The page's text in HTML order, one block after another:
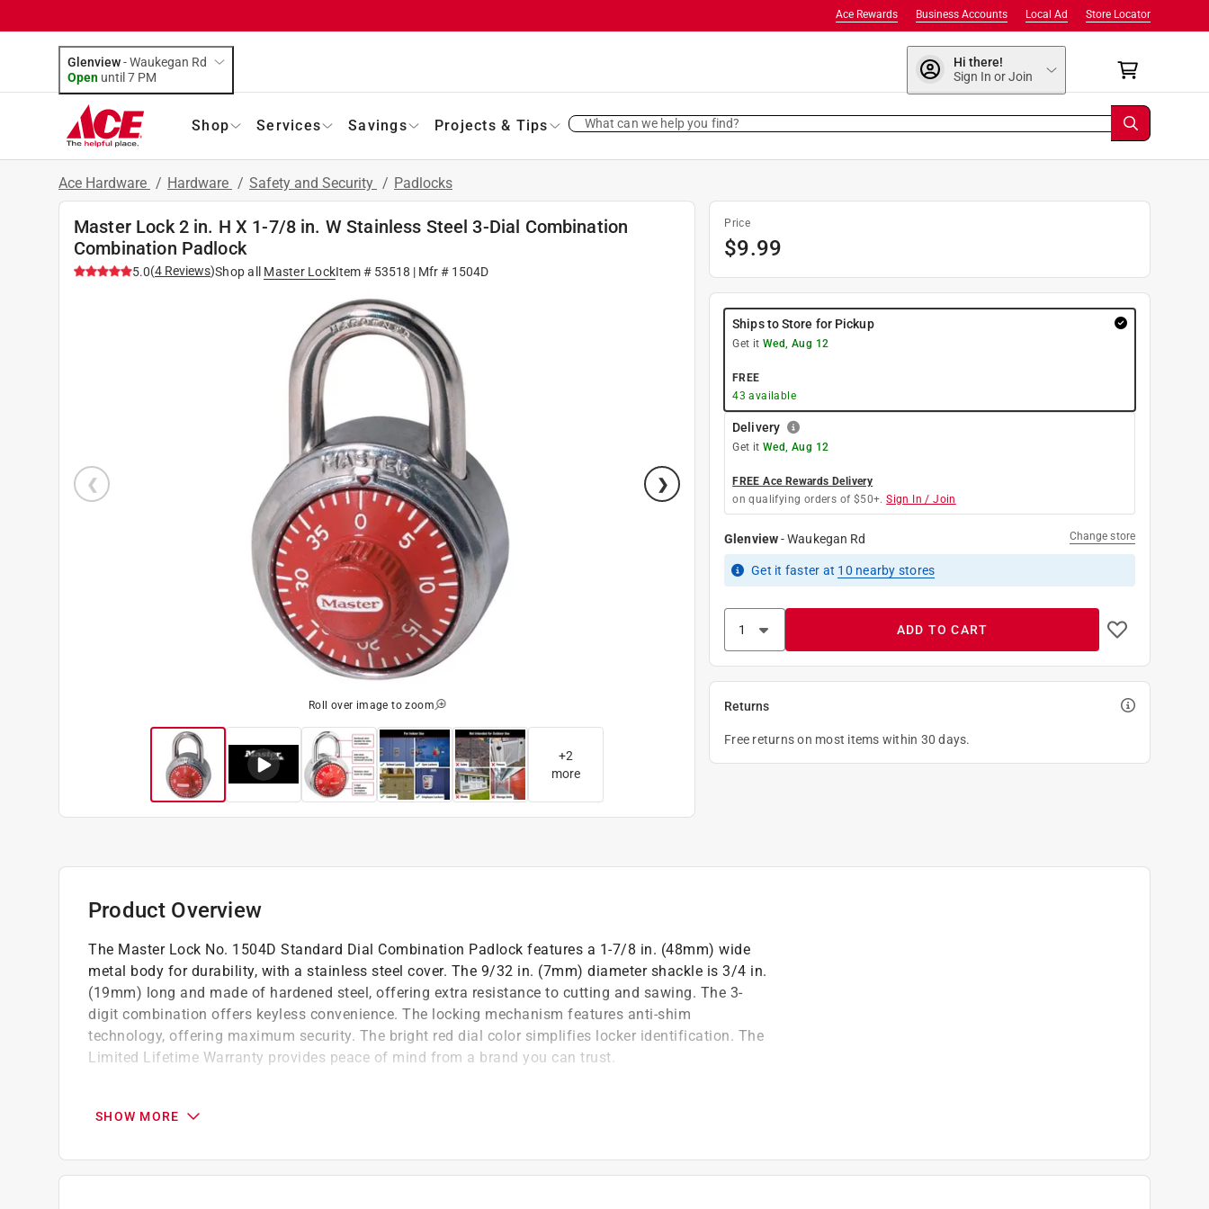
Store Locator
Local Ad
Business Accounts
Ace Rewards
Glenview-Waukegan Rd
Open until 7 PM
Hi there!
Sign In or Join
Shop Services Savings Projects & Tips What can we help you find?
Ace Hardware / Hardware / Safety and Security / Padlocks
Master Lock 2 in. H X 1-7/8 in. W Stainless Steel 3-Dial Combination
Combination Padlock
5.0(4 Reviews)Shop all Master LockItem # 53518 | Mfr # 1504D
Roll over image to zoom
+2
more
Price
$9.99
Ships to Store for Pickup
Get it Wed, Aug 12
FREE
43 available
Delivery
Get it Wed, Aug 12
FREE Ace Rewards Delivery
on qualifying orders of $50+. Sign In / Join
Glenview-Waukegan Rd Change store
Get it faster at 10 nearby stores
ADD TO CART
Returns
Free returns on most items within 30 days.
Product Overview
The Master Lock No. 1504D Standard Dial Combination Padlock features a 1-7/8 in. (48mm) wide
metal body for durability, with a stainless steel cover. The 9/32 in. (7mm) diameter shackle is 3/4 in.
(19mm) long and made of hardened steel, offering extra resistance to cutting and sawing. The 3-
digit combination offers keyless convenience. The locking mechanism features anti-shim
technology, offering maximum security. The bright red dial color simplifies locker identification. The
Limited Lifetime Warranty provides peace of mind from a brand you can trust.
Indoor padlock is best used as a gym lock and school locker Lock providing protection and
Hardened steel shackle for extra cut resistance
SHOW MORE